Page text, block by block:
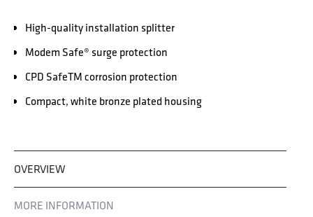
High-quality installation splitter
Modem Safe® surge protection
CPD SafeTM corrosion protection
Compact, white bronze plated housing
OVERVIEW
MORE INFORMATION